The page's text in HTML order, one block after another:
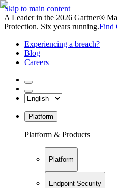
Skip to main content
A Leader in the 2026 Gartner®
Protection. Six years running.Find
Experiencing a breach?
Blog
Careers
Platform
Platform & Products
Platform
Endpoint Security